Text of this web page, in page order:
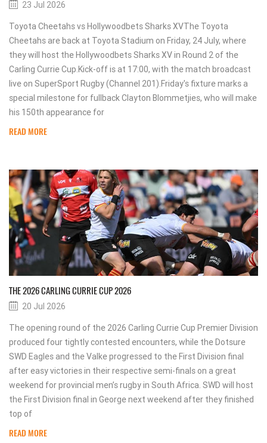
23 Jul 2026
Toyota Cheetahs vs Hollywoodbets Sharks XVThe Toyota
Cheetahs are back at Toyota Stadium on Friday, 24 July, where
they will host the Hollywoodbets Sharks XV in Round 2 of the
Carling Currie Cup.Kick-off is at 17:00, with the match broadcast
live on SuperSport Rugby (Channel 201).Friday's fixture marks a
special milestone for fullback Clayton Blommetjies, who will make
his 150th appearance for
READ MORE
THE 2026 CARLING CURRIE CUP 2026
20 Jul 2026
The opening round of the 2026 Carling Currie Cup Premier Division
produced four tightly contested encounters, while the Dotsure
SWD Eagles and the Valke progressed to the First Division final
after easy victories in their respective semi-finals on a great
weekend for provincial men’s rugby in South Africa. SWD will host
the First Division final in George next weekend after they finished
top of
READ MORE